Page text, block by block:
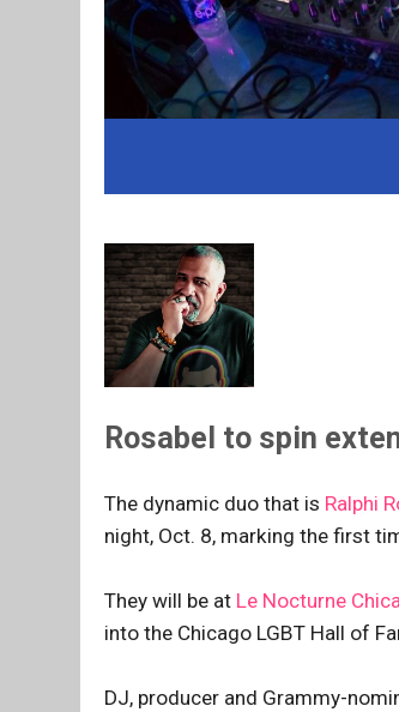
Rosabel to spin
The dynamic duo that is Ralphi
night, Oct. 8, marking the first
They will be at Le Nocturne
into the Chicago LGBT Hall of
DJ, producer and Grammy-